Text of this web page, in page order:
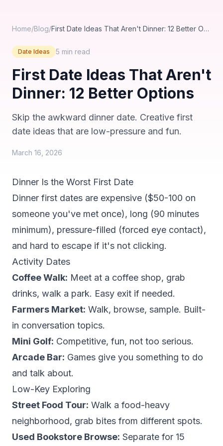
Home/Blog/ First Date Ideas That Aren't Dinner: 12 Better Options
Date Ideas 5 min read
First Date Ideas That Aren't
Dinner: 12 Better Options
Skip the awkward dinner date. Creative first
date ideas that are low-pressure and fun.
March 16, 2026
Dinner Is the Worst First Date
Dinner first dates are expensive ($50-100 on
someone you've met once), long (90 minutes
minimum), pressure-filled (forced eye contact),
and hard to escape if it's not clicking.
Activity Dates
Coffee Walk: Meet at a coffee shop, grab
drinks, walk a park. Easy exit if needed.
Farmers Market: Walk, browse, sample. Built-
in conversation topics.
Mini Golf: Competitive, fun, not too serious.
Arcade Bar: Games give you something to do
and talk about.
Low-Key Exploring
Street Food Tour: Walk a food-heavy
neighborhood, grab bites from different spots.
Used Bookstore Browse: Separate for 15